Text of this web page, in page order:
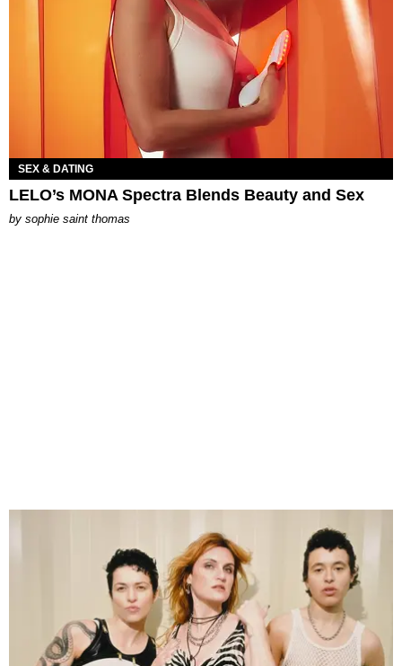
SEX & DATING
LELO’s MONA Spectra Blends Beauty and Sex
by sophie saint thomas